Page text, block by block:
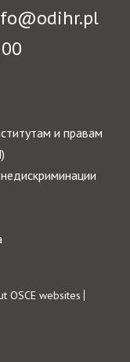
и правам
OSCE websites